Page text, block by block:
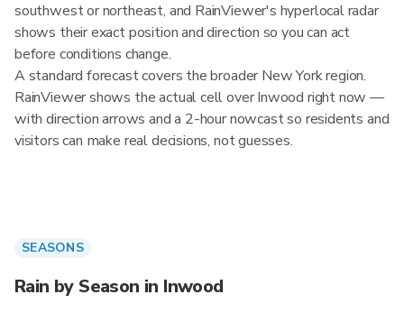
southwest or northeast, and RainViewer's hyperlocal radar
shows their exact position and direction so you can act
before conditions change.
A standard forecast covers the broader New York region.
RainViewer shows the actual cell over Inwood right now —
with direction arrows and a 2-hour nowcast so residents and
visitors can make real decisions, not guesses.
SEASONS
Rain by Season in Inwood